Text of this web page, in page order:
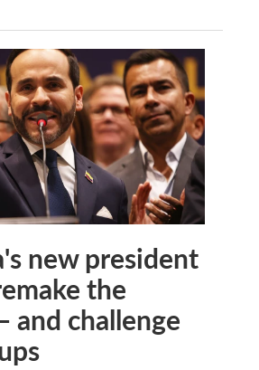
new president
the
and challenge